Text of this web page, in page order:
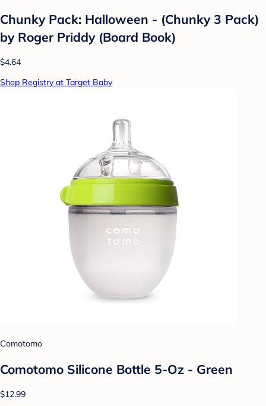
Chunky Pack: Halloween - (Chunky 3 Pack)
by Roger Priddy (Board Book)
$4.64
Shop Registry at Target Baby
Comotomo
Comotomo Silicone Bottle 5-Oz - Green
$12.99